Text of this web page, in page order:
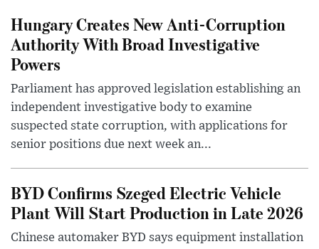
Hungary Creates New Anti-Corruption
Authority With Broad Investigative
Powers
Parliament has approved legislation establishing an
independent investigative body to examine
suspected state corruption, with applications for
senior positions due next week an...
BYD Confirms Szeged Electric Vehicle
Plant Will Start Production in Late 2026
Chinese automaker BYD says equipment installation